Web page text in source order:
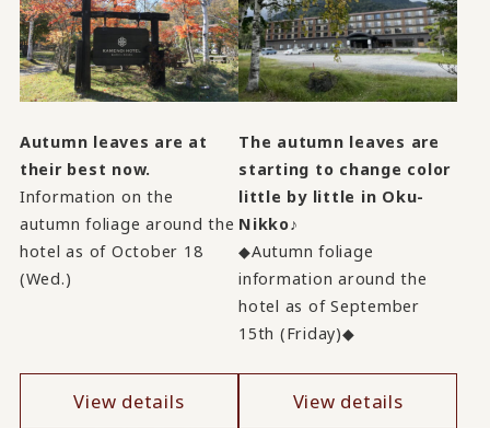
Autumn leaves are at
their best now.
Information on the
autumn foliage around the
hotel as of October 18
(Wed.)
View details
The autumn leaves are
starting to change color
little by little in Oku-
Nikko♪
◆Autumn foliage
information around the
hotel as of September
15th (Friday)◆
View details